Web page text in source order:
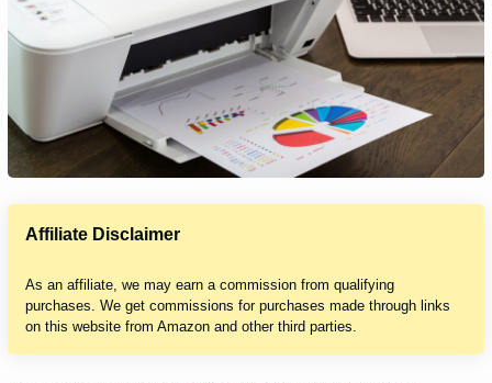
Affiliate Disclaimer
As an affiliate, we may earn a commission from qualifying
purchases. We get commissions for purchases made through links
on this website from Amazon and other third parties.